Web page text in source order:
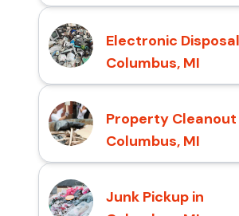
Electronic
Columbus, MI
Property Cleanout
Columbus, MI
Junk Pickup in